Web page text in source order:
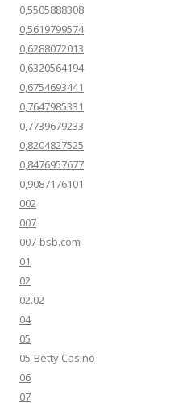
0,5505888308
0,5619799574
0,6288072013
0,6320564194
0,6754693441
0,7647985331
0,7739679233
0,8204827525
0,8476957677
0,9087176101
002
007
007-bsb.com
01
02
02.02
04
05
05-Betty Casino
06
07